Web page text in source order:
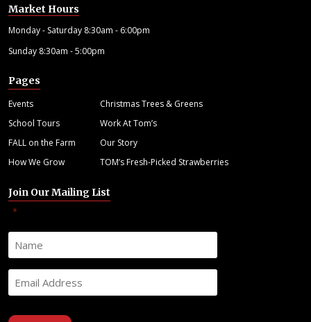
Market Hours
Monday - Saturday 8:30am - 6:00pm
Sunday 8:30am - 5:00pm
Pages
Events
Christmas Trees & Greens
School Tours
Work At Tom’s
FALL on the Farm
Our Story
How We Grow
TOM’s Fresh-Picked Strawberries
Join Our Mailing List
*